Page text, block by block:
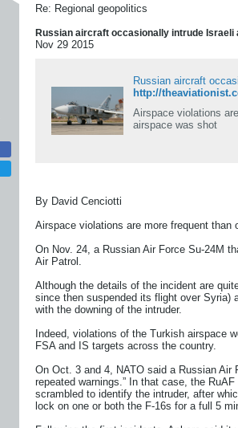
Re: Regional geopolitics
Russian aircraft occasionally intrude
Nov 29 2015
Russian aircraft
http://
Airspace violations
airspace was shot
By David Cenciotti
Airspace violations are more frequent than
On Nov. 24, a Russian Air Force Su-24M
Air Patrol.
Although the details of the incident are
since then suspended its flight over Syria)
with the downing of the intruder.
Indeed, violations of the Turkish airspace
FSA and IS targets across the country.
On Oct. 3 and 4, NATO said a Russian Air
repeated warnings.” In that case, the
scrambled to identify the intruder, after
lock on one or both the F-16s for a full 5